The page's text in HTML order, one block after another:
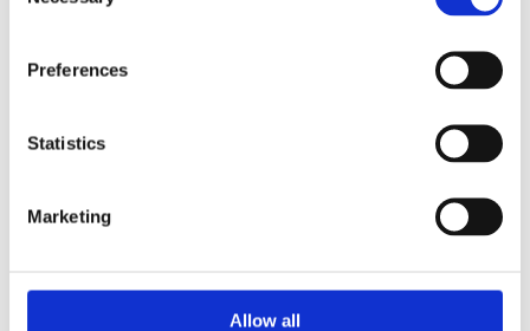
Preferences
Statistics
Marketing
Allow all